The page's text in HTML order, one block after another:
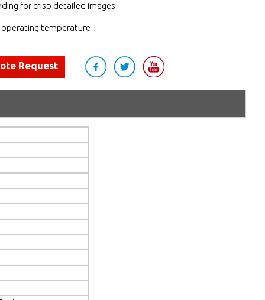
for crisp detailed images
operating temperature
Request